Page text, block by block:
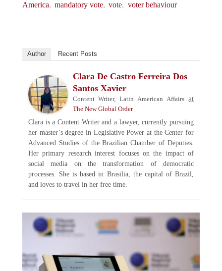
America, mandatory vote, vote, voter behaviour
Author Recent Posts
Clara De Castro Ferreira Dos
Santos Xavier
Content Writer, Latin American Affairsat
The New Global Order
Clara is a Content Writer and a lawyer, currently pursuing
her master’s degree in Legislative Power at the Center for
Advanced Studies of the Brazilian Chamber of Deputies.
Her primary research interest focuses on the impact of
social media on the transformation of democratic
processes. She is based in Brasilia, the capital of Brazil,
and loves to travel in her free time.